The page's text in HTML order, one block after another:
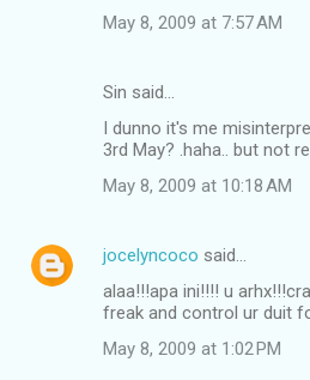
May 8, 2009 at 7:57 AM
Sin said…
I dunno it's me
3rd May? .haha.. but not
May 8, 2009 at 10:18 AM
jocelyncoco said…
alaa!!!apa ini!!!! u
freak and control ur duit
May 8, 2009 at 1:02 PM